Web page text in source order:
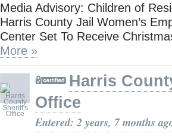
Media Advisory: Children of
Harris County Jail Women’s
Center Set To Receive
More »
Harris
Office
Entered: 2 years, 7 months